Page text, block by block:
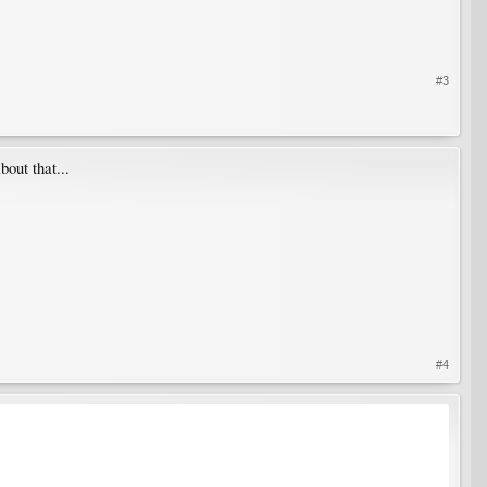
#3
that...
#4